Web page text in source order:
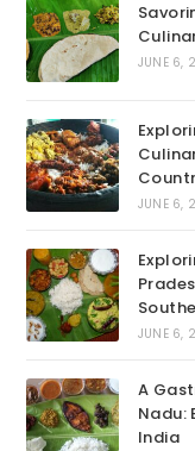
JUNE 6,
JUNE 6,
JUNE 6,
A
Nadu:
India